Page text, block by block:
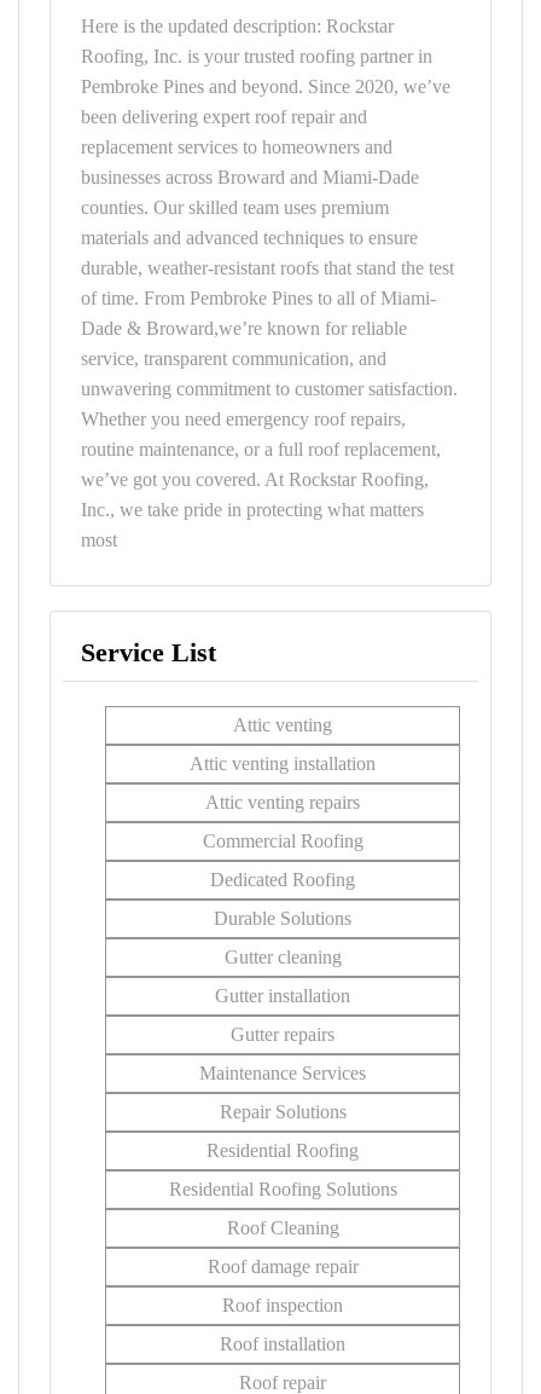
Here is the updated description: Rockstar
Roofing, Inc. is your trusted roofing partner in
Pembroke Pines and beyond. Since 2020, we’ve
been delivering expert roof repair and
replacement services to homeowners and
businesses across Broward and Miami-Dade
counties. Our skilled team uses premium
materials and advanced techniques to ensure
durable, weather-resistant roofs that stand the test
of time. From Pembroke Pines to all of Miami-
Dade & Broward,we’re known for reliable
service, transparent communication, and
unwavering commitment to customer satisfaction.
Whether you need emergency roof repairs,
routine maintenance, or a full roof replacement,
we’ve got you covered. At Rockstar Roofing,
Inc., we take pride in protecting what matters
most
Service List
Attic venting
Attic venting installation
Attic venting repairs
Commercial Roofing
Dedicated Roofing
Durable Solutions
Gutter cleaning
Gutter installation
Gutter repairs
Maintenance Services
Repair Solutions
Residential Roofing
Residential Roofing Solutions
Roof Cleaning
Roof damage repair
Roof inspection
Roof installation
Roof repair